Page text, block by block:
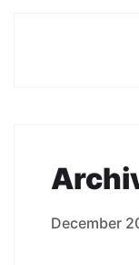
December